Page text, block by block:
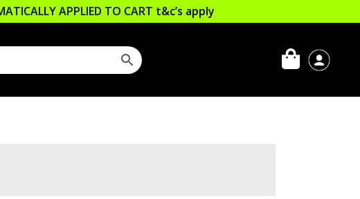
APPLIED TO CART t&c’s apply